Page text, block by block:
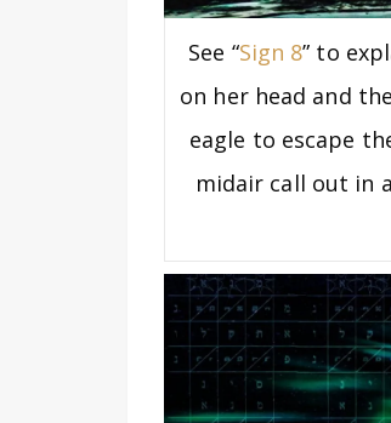
See “Sign 8” to
on her head and
eagle to escape
midair call out in